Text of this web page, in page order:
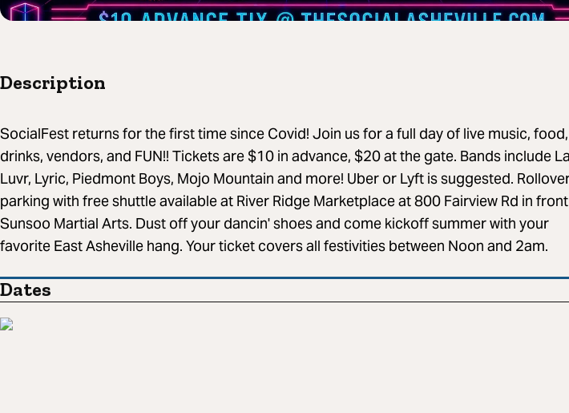
Description
SocialFest returns for the first time since Covid! Join us for a full day of live music, food,
drinks, vendors, and FUN!! Tickets are $10 in advance, $20 at the gate. Bands include
Luvr, Lyric, Piedmont Boys, Mojo Mountain and more! Uber or Lyft is suggested.
parking with free shuttle available at River Ridge Marketplace at 800 Fairview Rd in
Sunsoo Martial Arts. Dust off your dancin' shoes and come kickoff summer with your
favorite East Asheville hang. Your ticket covers all festivities between Noon and 2am.
Dates